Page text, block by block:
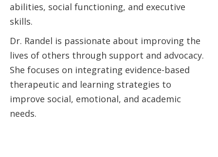
abilities, social functioning, and executive
skills.
Dr. Randel is passionate about improving the
lives of others through support and advocacy.
She focuses on integrating evidence-based
therapeutic and learning strategies to
improve social, emotional, and academic
needs.